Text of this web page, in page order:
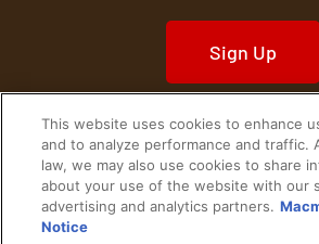
Sign Up
Home Historical Figures
This website uses cookies to enhance
and to analyze performance and traffic.
law, we may also use cookies to share
about your use of the website with our
advertising and analytics partners.
Notice